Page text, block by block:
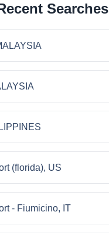
Searches
(florida), US
- Fiumicino, IT